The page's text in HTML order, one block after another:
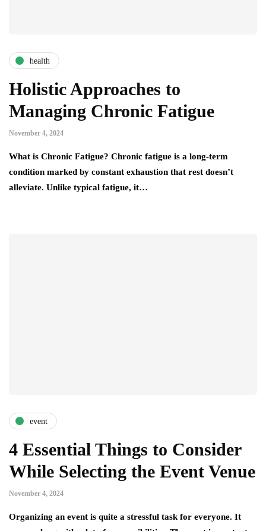
health
Holistic Approaches to
Managing Chronic Fatigue
November 4, 2024
What is Chronic Fatigue? Chronic fatigue is a long-term
condition marked by constant exhaustion that rest doesn’t
alleviate. Unlike typical fatigue, it…
event
4 Essential Things to Consider
While Selecting the Event Venue
November 4, 2024
Organizing an event is quite a stressful task for everyone. It